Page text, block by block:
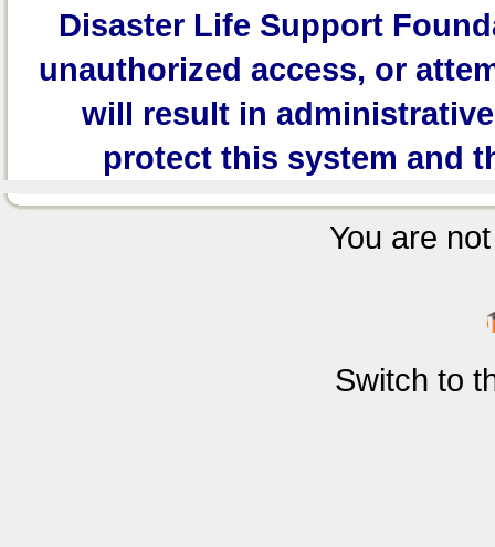
Disaster Life Support
unauthorized access, or
will result in
protect this system and
You are
Switch to